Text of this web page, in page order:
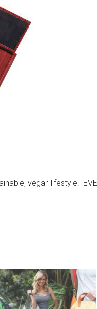
vegan lifestyle. EVE